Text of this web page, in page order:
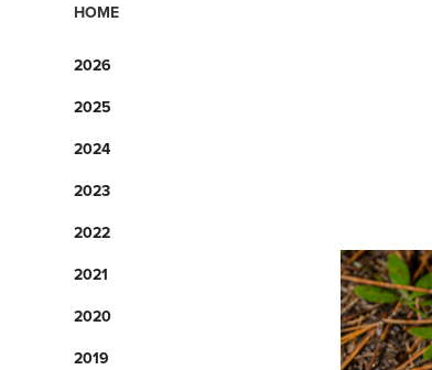
HOME
2026
2025
2024
2023
2022
2021
2020
2019